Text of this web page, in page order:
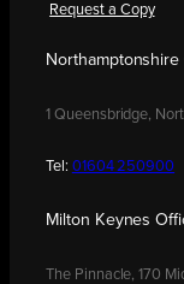
Request a Copy
Northamptonshire
1 Queensbridge,
Tel: 01604 250900
Milton Keynes
The Pinnacle, 170